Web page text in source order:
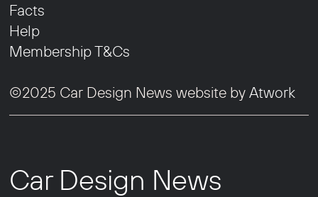
Facts
Help
Membership T&Cs
©2025 Car Design News website byAtwork
Car Design News